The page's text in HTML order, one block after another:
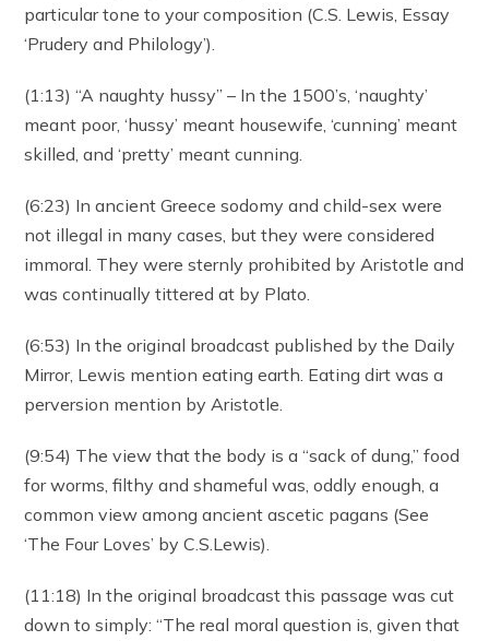
particular tone to your composition (C.S. Lewis, Essay
‘Prudery and Philology’).
(1:13) “A naughty hussy” – In the 1500’s, ‘naughty’
meant poor, ‘hussy’ meant housewife, ‘cunning’ meant
skilled, and ‘pretty’ meant cunning.
(6:23) In ancient Greece sodomy and child-sex were
not illegal in many cases, but they were considered
immoral. They were sternly prohibited by Aristotle and
was continually tittered at by Plato.
(6:53) In the original broadcast published by the Daily
Mirror, Lewis mention eating earth. Eating dirt was a
perversion mention by Aristotle.
(9:54) The view that the body is a “sack of dung,” food
for worms, filthy and shameful was, oddly enough, a
common view among ancient ascetic pagans (See
‘The Four Loves’ by C.S.Lewis).
(11:18) In the original broadcast this passage was cut
down to simply: “The real moral question is, given that